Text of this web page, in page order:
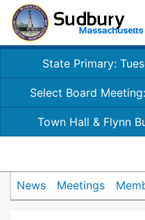
State Primary:
Select Board
Town Hall & Flynn
News Meetings